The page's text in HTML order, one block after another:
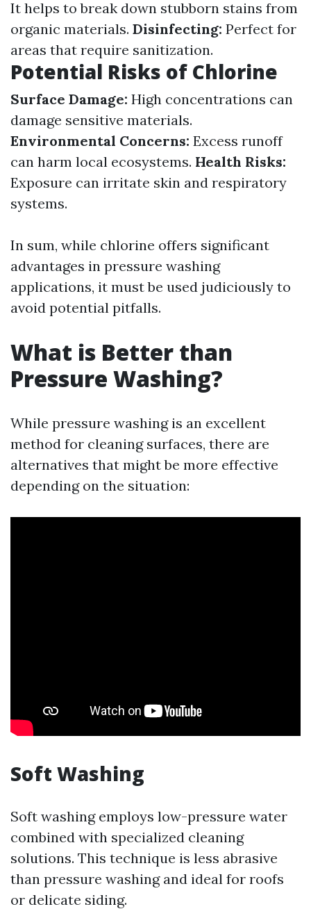
It helps to break down stubborn stains from
organic materials. Disinfecting: Perfect for
areas that require sanitization.
Potential Risks of Chlorine
Surface Damage: High concentrations can
damage sensitive materials.
Environmental Concerns: Excess runoff
can harm local ecosystems. Health Risks:
Exposure can irritate skin and respiratory
systems.
In sum, while chlorine offers significant
advantages in pressure washing
applications, it must be used judiciously to
avoid potential pitfalls.
What is Better than
Pressure Washing?
While pressure washing is an excellent
method for cleaning surfaces, there are
alternatives that might be more effective
depending on the situation:
Soft Washing
Soft washing employs low-pressure water
combined with specialized cleaning
solutions. This technique is less abrasive
than pressure washing and ideal for roofs
or delicate siding.